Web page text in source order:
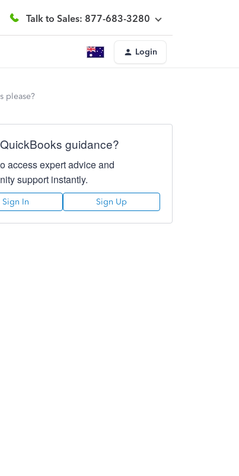
Talk to Sales: 877-683-3280
Login
please?
guidance?
access expert advice and
support instantly.
Sign In Sign Up